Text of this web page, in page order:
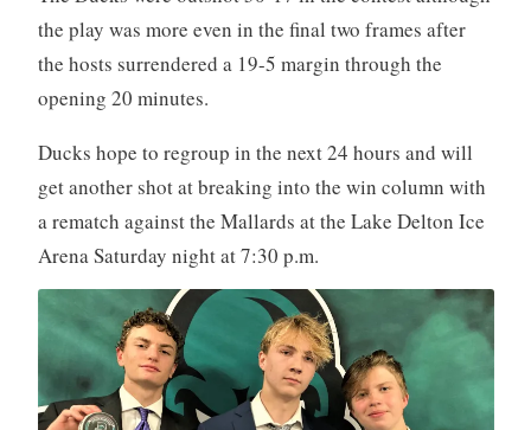
the play was more even in the final two frames after
the hosts surrendered a 19-5 margin through the
opening 20 minutes.
Ducks hope to regroup in the next 24 hours and will
get another shot at breaking into the win column with
a rematch against the Mallards at the Lake Delton Ice
Arena Saturday night at 7:30 p.m.